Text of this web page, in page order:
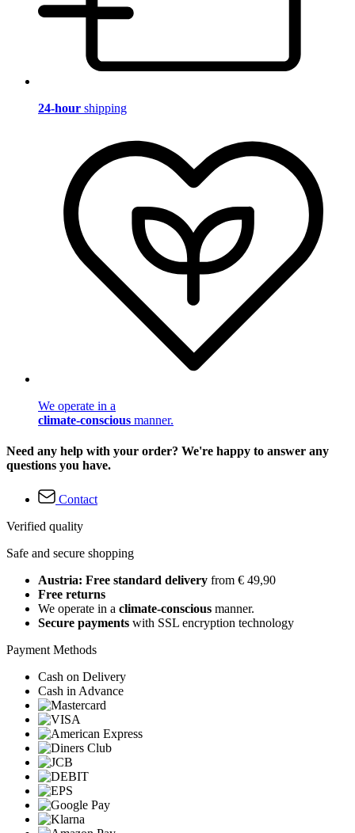
24-hour shipping
We operate in a
climate-conscious manner.
Need any help with your order? We're happy to answer any
questions you have.
Contact
Verified quality
Safe and secure shopping
Austria: Free standard delivery from € 49,90
Free returns
We operate in a climate-conscious manner.
Secure payments with SSL encryption technology
Payment Methods
Cash on Delivery
Cash in Advance